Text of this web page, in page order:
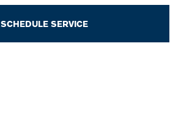
SCHEDULE SERVICE